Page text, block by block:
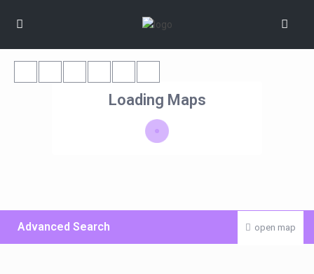
Loading Maps
open map
Advanced Search